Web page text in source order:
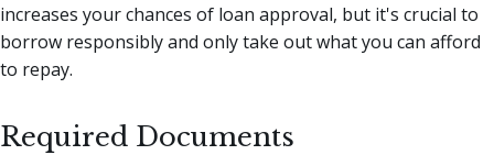
increases your chances of loan approval, but it's crucial to
borrow responsibly and only take out what you can afford
to repay.
Required Documents